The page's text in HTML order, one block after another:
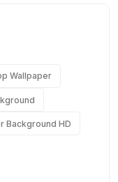
Wallpaper
Background HD